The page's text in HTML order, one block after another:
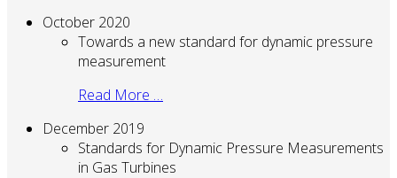
October 2020
Towards a new standard for dynamic pressure
measurement
Read More …
December 2019
Standards for Dynamic Pressure Measurements
in Gas Turbines